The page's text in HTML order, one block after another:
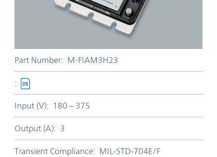
Part Number: M-FIAM3H23
:
Input (V): 180 – 375
Output (A): 3
Transient Compliance: MIL-STD-704E/F